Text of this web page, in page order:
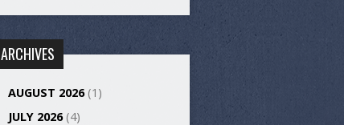
ARCHIVES
AUGUST 2026(1)
JULY 2026(4)